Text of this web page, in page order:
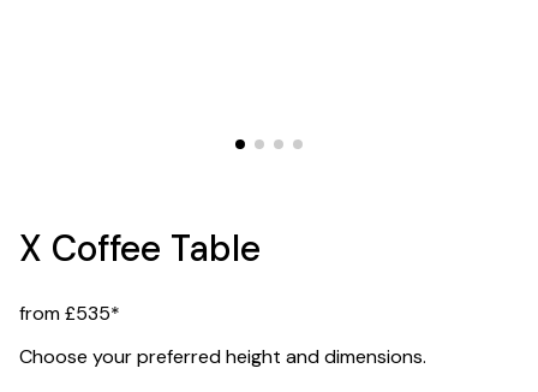
X Coffee Table
from £535*
Choose your preferred height and dimensions.